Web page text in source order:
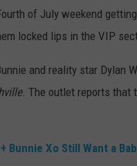
of July weekend
locked lips in the VIP
and reality star Dylan
. The outlet reports that
Bunnie Xo Still Want a